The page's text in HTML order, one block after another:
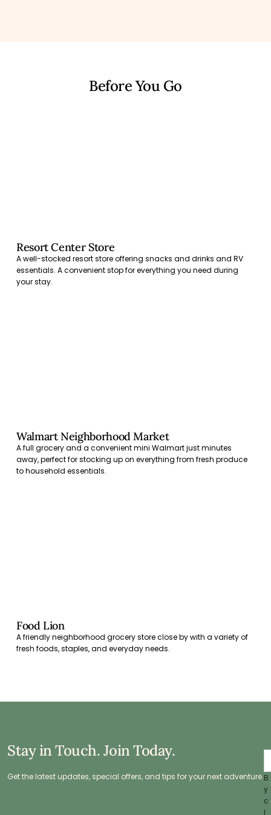
Before You Go
Resort Center Store
A well-stocked resort store offering snacks and drinks and RV
essentials. A convenient stop for everything you need during
your stay.
Walmart Neighborhood Market
A full grocery and a convenient mini Walmart just minutes
away, perfect for stocking up on everything from fresh produce
to household essentials.
Food Lion
A friendly neighborhood grocery store close by with a variety of
fresh foods, staples, and everyday needs.
Stay in Touch. Join Today.
Get the latest updates, special offers, and tips for your next adventure.B
y
c
l